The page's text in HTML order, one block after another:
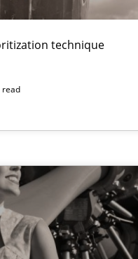
technique
read
Framework
An inquiry into the
A key technique for